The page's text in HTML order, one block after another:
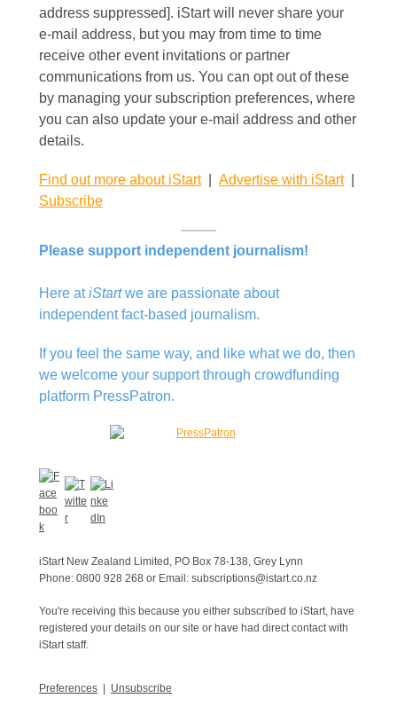
address suppressed]. iStart will never share your
e-mail address, but you may from time to time
receive other event invitations or partner
communications from us. You can opt out of these
by managing your subscription preferences, where
you can also update your e-mail address and other
details.
Find out more about iStart| Advertise with iStart|
Subscribe
Please support independent journalism!
Here atiStartwe are passionate about
independent fact-based journalism.
If you feel the same way, and like what we do, then
we welcome your support through crowdfunding
platform PressPatron.
iStart New Zealand Limited, PO Box 78-138, Grey Lynn
Phone: 0800 928 268 or Email: subscriptions@istart.co.nz
You're receiving this because you either subscribed to iStart, have
registered your details on our site or have had direct contact with
iStart staff.
Preferences Unsubscribe